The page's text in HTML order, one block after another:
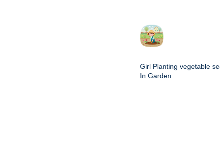
Girl Planting vegetable
In Garden